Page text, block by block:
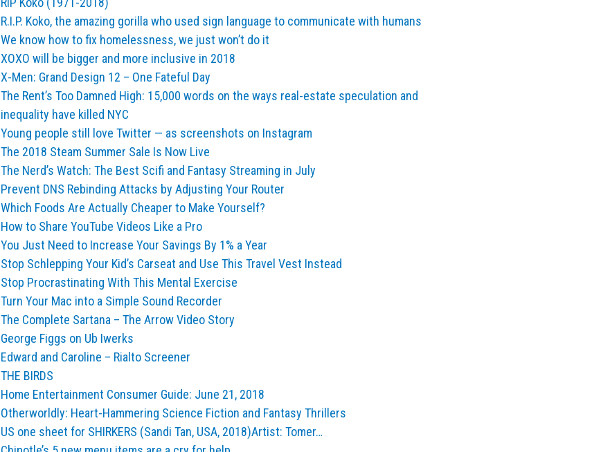
R.I.P. Koko, the amazing gorilla who used sign language to communicate with humans
We know how to fix homelessness, we just won’t do it
XOXO will be bigger and more inclusive in 2018
X-Men: Grand Design 12 – One Fateful Day
The Rent’s Too Damned High: 15,000 words on the ways real-estate speculation and
inequality have killed NYC
Young people still love Twitter — as screenshots on Instagram
The 2018 Steam Summer Sale Is Now Live
The Nerd’s Watch: The Best Scifi and Fantasy Streaming in July
Prevent DNS Rebinding Attacks by Adjusting Your Router
Which Foods Are Actually Cheaper to Make Yourself?
How to Share YouTube Videos Like a Pro
You Just Need to Increase Your Savings By 1% a Year
Stop Schlepping Your Kid’s Carseat and Use This Travel Vest Instead
Stop Procrastinating With This Mental Exercise
Turn Your Mac into a Simple Sound Recorder
The Complete Sartana – The Arrow Video Story
George Figgs on Ub Iwerks
Edward and Caroline – Rialto Screener
THE BIRDS
Home Entertainment Consumer Guide: June 21, 2018
Otherworldly: Heart-Hammering Science Fiction and Fantasy Thrillers
US one sheet for SHIRKERS (Sandi Tan, USA, 2018)Artist: Tomer…